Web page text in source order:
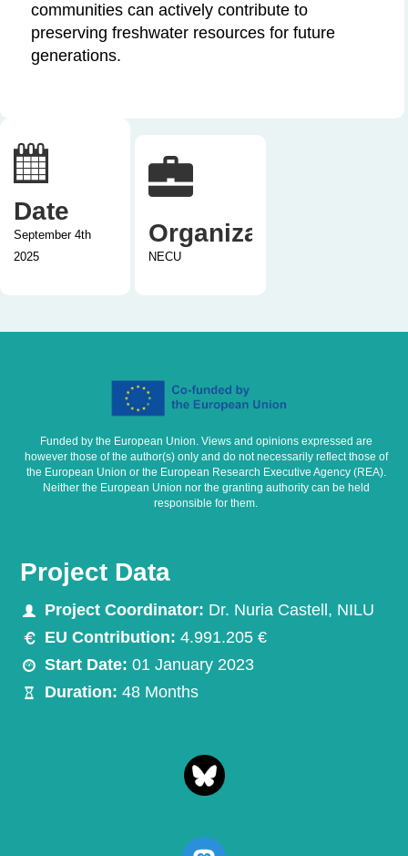
communities can actively contribute to
preserving freshwater resources for future
generations.
Date
September 4th
2025
Organization
NECU
Funded by the European Union. Views and opinions expressed are
however those of the author(s) only and do not necessarily reflect those of
the European Union or the European Research Executive Agency (REA).
Neither the European Union nor the granting authority can be held
responsible for them.
Project Data
Project Coordinator: Dr. Nuria Castell, NILU
EU Contribution: 4.991.205 €
Start Date: 01 January 2023
Duration: 48 Months